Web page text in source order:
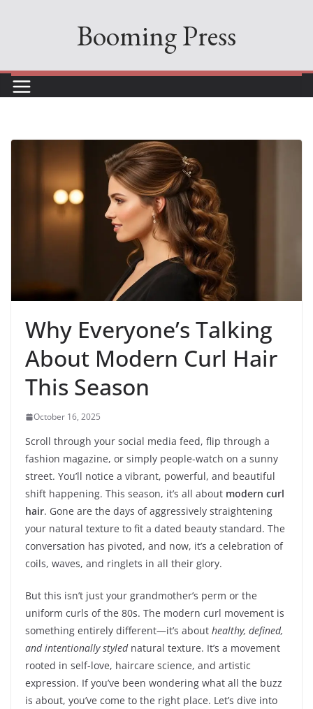
Booming Press
Why Everyone’s Talking
About Modern Curl Hair
This Season
October 16, 2025
Scroll through your social media feed, flip through a
fashion magazine, or simply people-watch on a sunny
street. You’ll notice a vibrant, powerful, and beautiful
shift happening. This season, it’s all about modern curl
hair. Gone are the days of aggressively straightening
your natural texture to fit a dated beauty standard. The
conversation has pivoted, and now, it’s a celebration of
coils, waves, and ringlets in all their glory.
But this isn’t just your grandmother’s perm or the
uniform curls of the 80s. The modern curl movement is
something entirely different—it’s about healthy, defined,
and intentionally stylednatural texture. It’s a movement
rooted in self-love, haircare science, and artistic
expression. If you’ve been wondering what all the buzz
is about, you’ve come to the right place. Let’s dive into